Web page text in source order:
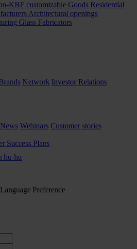
KBF customizable Goods Residential
Architectural openings
Glass Fabricators
Network Investor Relations
News Webinars Customer stories
Success Plans
hu-hu
Preference